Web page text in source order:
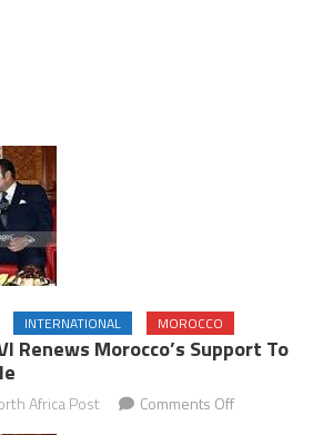
INTERNATIONAL MOROCCO
Renews Morocco’s Support To
Africa Post Comments Offon